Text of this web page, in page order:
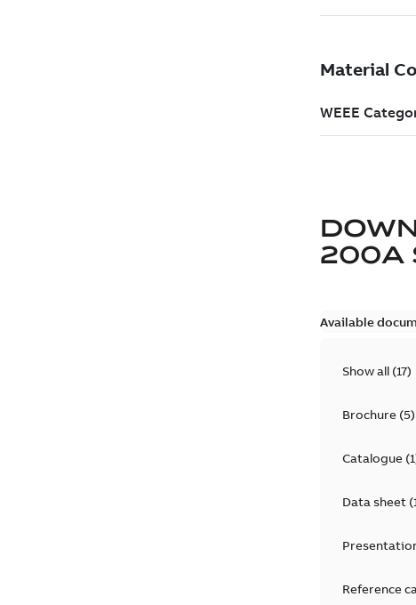
200A
Available
Show all (17)
Brochure(5)
Catalogue(1
Data sheet(
Reference